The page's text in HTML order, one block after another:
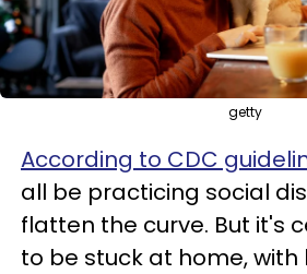
getty
According to CDC
all be practicing social
flatten the curve. But it's
to be stuck at home, with